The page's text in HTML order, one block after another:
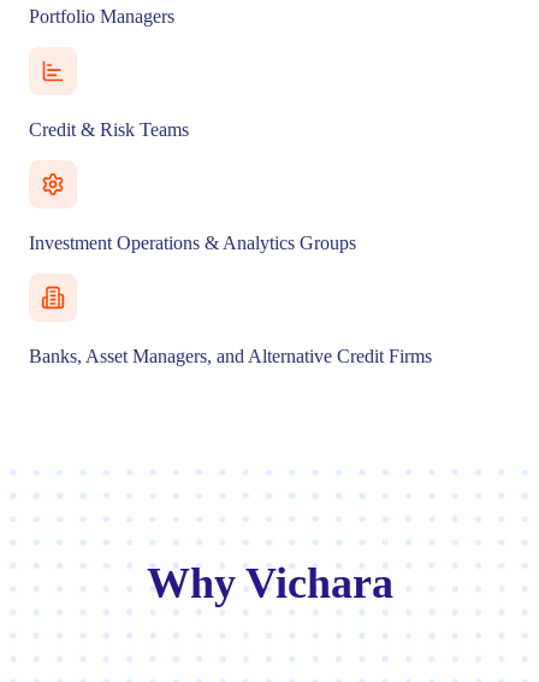
Portfolio Managers
Credit & Risk Teams
Investment Operations & Analytics Groups
Banks, Asset Managers, and Alternative Credit Firms
Why Vichara